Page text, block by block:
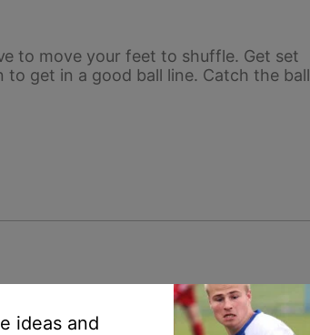
to move your feet to shuffle. Get set
get in a good ball line. Catch the ball
ideas and